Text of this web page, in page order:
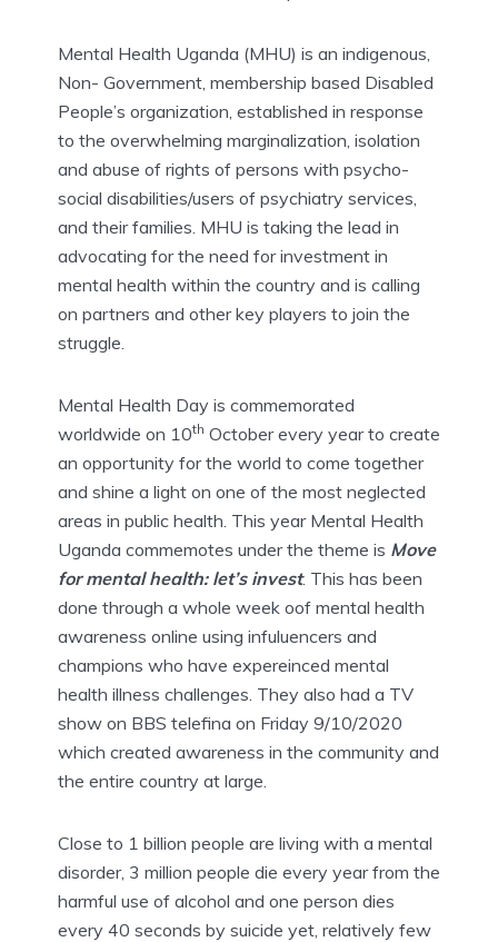
Mental Health Uganda (MHU) is an indigenous,
Non- Government, membership based Disabled
People’s organization, established in response
to the overwhelming marginalization, isolation
and abuse of rights of persons with psycho-
social disabilities/users of psychiatry services,
and their families. MHU is taking the lead in
advocating for the need for investment in
mental health within the country and is calling
on partners and other key players to join the
struggle.
Mental Health Day is commemorated
worldwide on 10th October every year to create
an opportunity for the world to come together
and shine a light on one of the most neglected
areas in public health. This year Mental Health
Uganda commemotes under the theme is Move
for mental health: let’s invest. This has been
done through a whole week oof mental health
awareness online using infuluencers and
champions who have expereinced mental
health illness challenges. They also had a TV
show on BBS telefina on Friday 9/10/2020
which created awareness in the community and
the entire country at large.
Close to 1 billion people are living with a mental
disorder, 3 million people die every year from the
harmful use of alcohol and one person dies
every 40 seconds by suicide yet, relatively few